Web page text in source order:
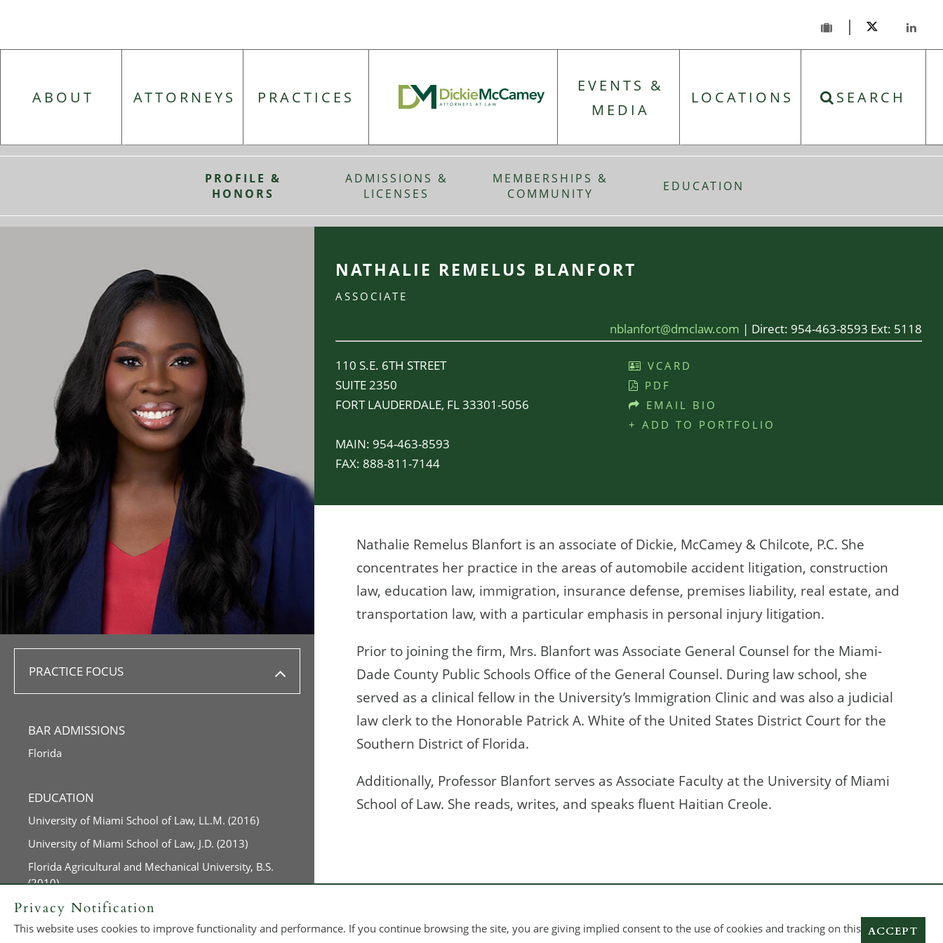
ABOUT ATTORNEYS PRACTICES
EVENTS &
MEDIA
LOCATIONS SEARCH
PROFILE &
HONORS
ADMISSIONS &
LICENSES
MEMBERSHIPS &
COMMUNITY
EDUCATION
PRACTICE FOCUS
BAR ADMISSIONS
Florida
EDUCATION
University of Miami School of Law, LL.M. (2016)
University of Miami School of Law, J.D. (2013)
Florida Agricultural and Mechanical University, B.S.
(2010)
NATHALIE REMELUS BLANFORT
ASSOCIATE
nblanfort@dmclaw.com | Direct: 954-463-8593 Ext: 5118
110 S.E. 6TH STREET
SUITE 2350
FORT LAUDERDALE, FL 33301-5056
MAIN: 954-463-8593
FAX: 888-811-7144
VCARD
PDF
EMAIL BIO
+ ADD TO PORTFOLIO
Nathalie Remelus Blanfort is an associate of Dickie, McCamey & Chilcote, P.C. She
concentrates her practice in the areas of automobile accident litigation, construction
law, education law, immigration, insurance defense, premises liability, real estate, and
transportation law, with a particular emphasis in personal injury litigation.
Prior to joining the firm, Mrs. Blanfort was Associate General Counsel for the Miami-
Dade County Public Schools Office of the General Counsel. During law school, she
served as a clinical fellow in the University’s Immigration Clinic and was also a judicial
law clerk to the Honorable Patrick A. White of the United States District Court for the
Southern District of Florida.
Additionally, Professor Blanfort serves as Associate Faculty at the University of Miami
School of Law. She reads, writes, and speaks fluent Haitian Creole.
Privacy Notification
This website uses cookies to improve functionality and performance. If you continue browsing the site, you are giving implied consent to the use of cookies and tracking on this ACCEPT